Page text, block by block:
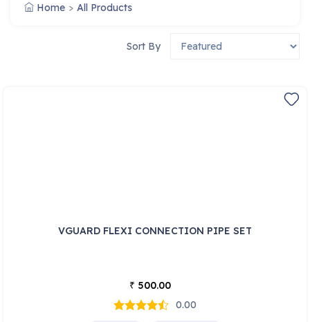
Home All Products
Sort By
VGUARD FLEXI CONNECTION PIPE SET
₹ 500.00
0.00